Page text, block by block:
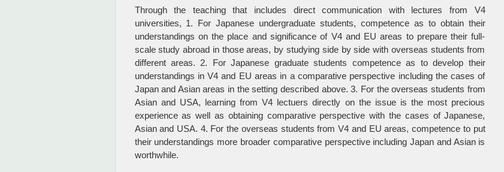
Through the teaching that includes direct communication with lectures from V4
universities, 1. For Japanese undergraduate students, competence as to obtain their
understandings on the place and significance of V4 and EU areas to prepare their full-
scale study abroad in those areas, by studying side by side with overseas students from
different areas. 2. For Japanese graduate students competence as to develop their
understandings in V4 and EU areas in a comparative perspective including the cases of
Japan and Asian areas in the setting described above. 3. For the overseas students from
Asian and USA, learning from V4 lectuers directly on the issue is the most precious
experience as well as obtaining comparative perspective with the cases of Japanese,
Asian and USA. 4. For the overseas students from V4 and EU areas, competence to put
their understandings more broader comparative perspective including Japan and Asian is
worthwhile.